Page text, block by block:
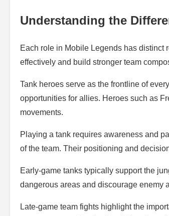
Understanding the
Each role in Mobile Legends has
effectively and build stronger team
Tank heroes serve as the frontline of
opportunities for allies. Heroes such as
movements.
Playing a tank requires awareness and
of the team. Their positioning and
Early-game tanks typically support the
dangerous areas and discourage enemy
Late-game team fights highlight the